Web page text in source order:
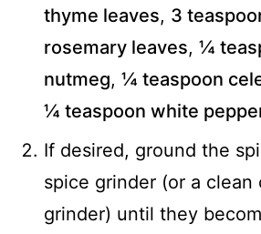
thyme leaves, 3
rosemary leaves, ¼
nutmeg, ¼ teaspoon
¼ teaspoon white
If desired, ground the
spice grinder (or a clean
grinder) until they